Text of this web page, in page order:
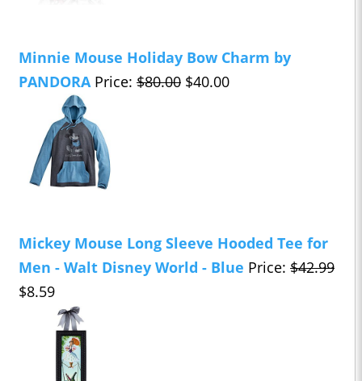
Minnie Mouse Holiday Bow Charm by
PANDORAPrice: $80.00 $40.00
Mickey Mouse Long Sleeve Hooded Tee for
Men - Walt Disney World - Blue Price: $42.99
$8.59